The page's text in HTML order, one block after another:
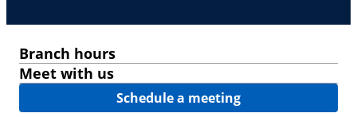
Branch hours
Meet with us
Schedule a meeting